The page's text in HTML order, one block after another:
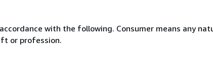
with the following. Consumer means any
or profession.